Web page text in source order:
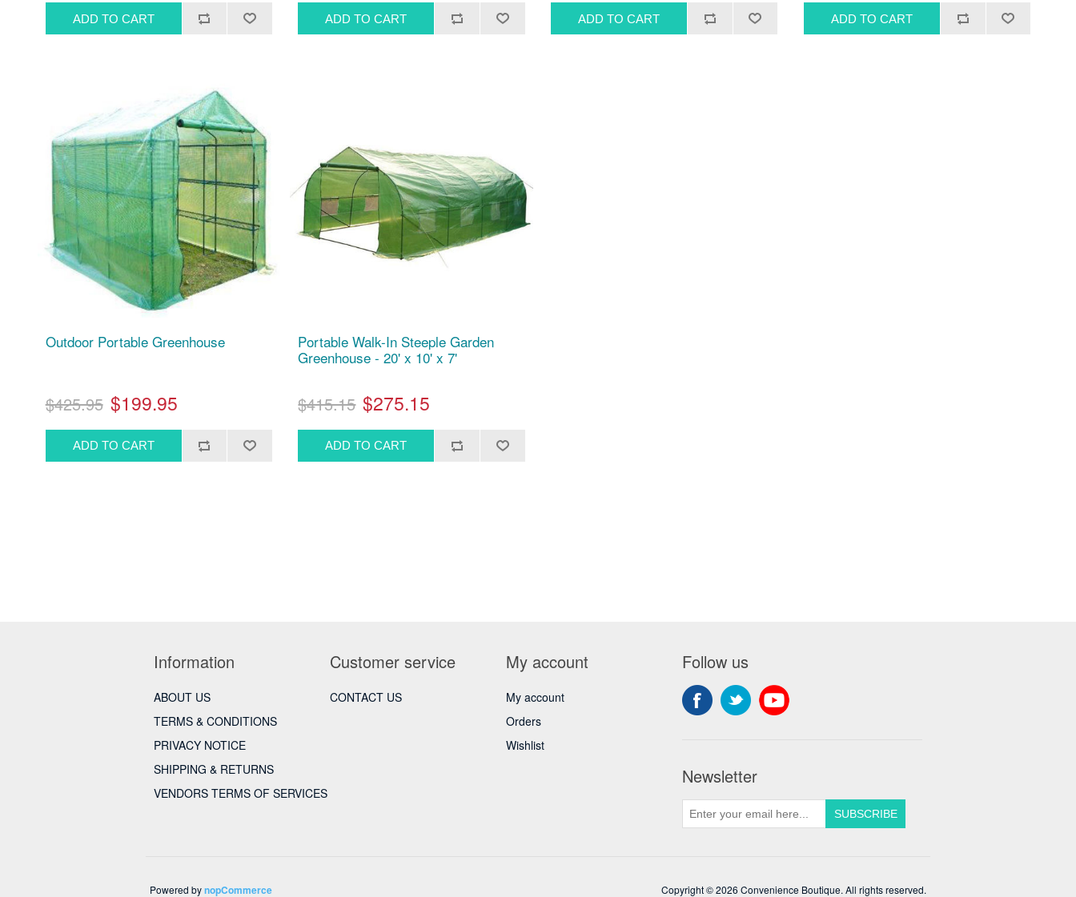
Outdoor Portable Greenhouse
$425.95 $199.95
Portable Walk-In Steeple Garden
Greenhouse - 20' x 10' x 7'
$415.15 $275.15
Information
ABOUT US
TERMS & CONDITIONS
PRIVACY NOTICE
SHIPPING & RETURNS
VENDORS TERMS OF SERVICES
Customer service
CONTACT US
My account
My account
Orders
Wishlist
Follow us
Newsletter
Copyright © 2026 Convenience Boutique. All rights reserved.
Powered bynopCommerce